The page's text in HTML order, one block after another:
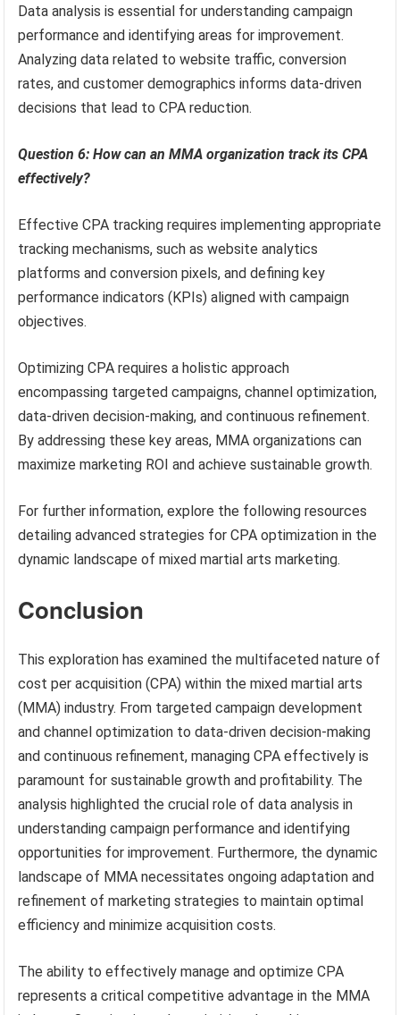
Data analysis is essential for understanding campaign
performance and identifying areas for improvement.
Analyzing data related to website traffic, conversion
rates, and customer demographics informs data-driven
decisions that lead to CPA reduction.
Question 6: How can an MMA organization track its CPA
effectively?
Effective CPA tracking requires implementing appropriate
tracking mechanisms, such as website analytics
platforms and conversion pixels, and defining key
performance indicators (KPIs) aligned with campaign
objectives.
Optimizing CPA requires a holistic approach
encompassing targeted campaigns, channel optimization,
data-driven decision-making, and continuous refinement.
By addressing these key areas, MMA organizations can
maximize marketing ROI and achieve sustainable growth.
For further information, explore the following resources
detailing advanced strategies for CPA optimization in the
dynamic landscape of mixed martial arts marketing.
Conclusion
This exploration has examined the multifaceted nature of
cost per acquisition (CPA) within the mixed martial arts
(MMA) industry. From targeted campaign development
and channel optimization to data-driven decision-making
and continuous refinement, managing CPA effectively is
paramount for sustainable growth and profitability. The
analysis highlighted the crucial role of data analysis in
understanding campaign performance and identifying
opportunities for improvement. Furthermore, the dynamic
landscape of MMA necessitates ongoing adaptation and
refinement of marketing strategies to maintain optimal
efficiency and minimize acquisition costs.
The ability to effectively manage and optimize CPA
represents a critical competitive advantage in the MMA